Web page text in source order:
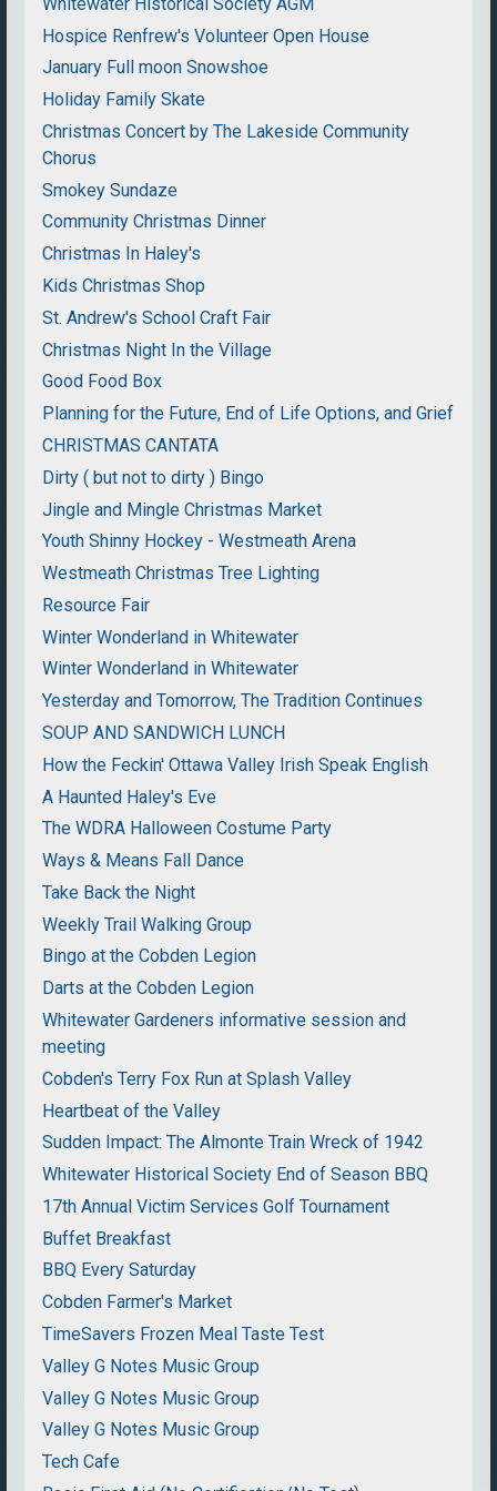
Hospice Renfrew's Volunteer Open House
January Full moon Snowshoe
Holiday Family Skate
Christmas Concert by The Lakeside Community
Chorus
Smokey Sundaze
Community Christmas Dinner
Christmas In Haley's
Kids Christmas Shop
St. Andrew's School Craft Fair
Christmas Night In the Village
Good Food Box
Planning for the Future, End of Life Options, and Grief
CHRISTMAS CANTATA
Dirty ( but not to dirty ) Bingo
Jingle and Mingle Christmas Market
Youth Shinny Hockey - Westmeath Arena
Westmeath Christmas Tree Lighting
Resource Fair
Winter Wonderland in Whitewater
Winter Wonderland in Whitewater
Yesterday and Tomorrow, The Tradition Continues
SOUP AND SANDWICH LUNCH
How the Feckin' Ottawa Valley Irish Speak English
A Haunted Haley's Eve
The WDRA Halloween Costume Party
Ways & Means Fall Dance
Take Back the Night
Weekly Trail Walking Group
Bingo at the Cobden Legion
Darts at the Cobden Legion
Whitewater Gardeners informative session and
meeting
Cobden's Terry Fox Run at Splash Valley
Heartbeat of the Valley
Sudden Impact: The Almonte Train Wreck of 1942
Whitewater Historical Society End of Season BBQ
17th Annual Victim Services Golf Tournament
Buffet Breakfast
BBQ Every Saturday
Cobden Farmer's Market
TimeSavers Frozen Meal Taste Test
Valley G Notes Music Group
Valley G Notes Music Group
Valley G Notes Music Group
Tech Cafe